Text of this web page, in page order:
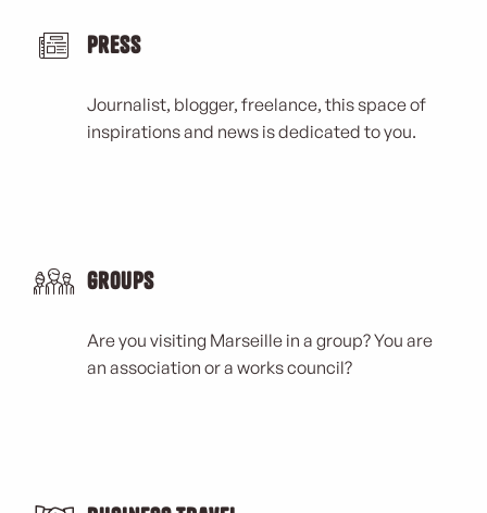
Press
Journalist, blogger, freelance, this space of
inspirations and news is dedicated to you.
Groups
Are you visiting Marseille in a group? You are
an association or a works council?